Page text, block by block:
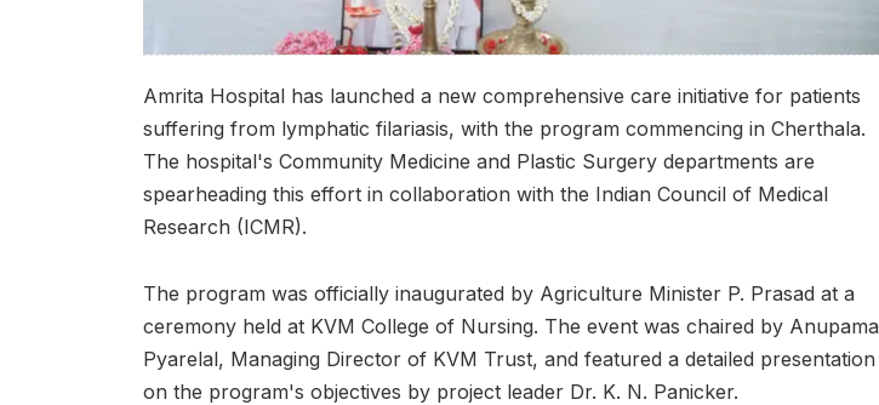
Amrita Hospital has launched a new comprehensive care initiative for patients
suffering from lymphatic filariasis, with the program commencing in Cherthala.
The hospital's Community Medicine and Plastic Surgery departments are
spearheading this effort in collaboration with the Indian Council of Medical
Research (ICMR).
The program was officially inaugurated by Agriculture Minister P. Prasad at a
ceremony held at KVM College of Nursing. The event was chaired by Anupama
Pyarelal, Managing Director of KVM Trust, and featured a detailed presentation
on the program's objectives by project leader Dr. K. N. Panicker.